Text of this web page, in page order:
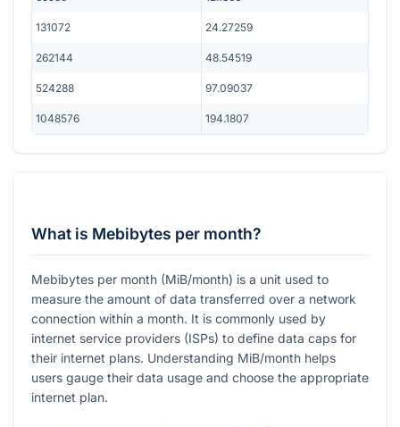
131072 24.27259
262144 48.54519
524288 97.09037
1048576 194.1807
What is Mebibytes per month?
Mebibytes per month (MiB/month) is a unit used to
measure the amount of data transferred over a network
connection within a month. It is commonly used by
internet service providers (ISPs) to define data caps for
their internet plans. Understanding MiB/month helps
users gauge their data usage and choose the appropriate
internet plan.